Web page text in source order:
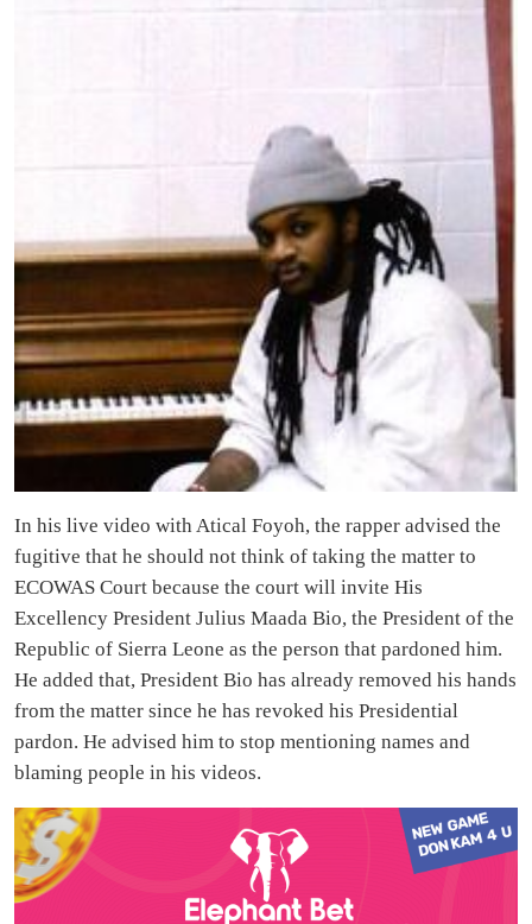
In his live video with Atical Foyoh, the rapper advised the
fugitive that he should not think of taking the matter to
ECOWAS Court because the court will invite His
Excellency President Julius Maada Bio, the President of the
Republic of Sierra Leone as the person that pardoned him.
He added that, President Bio has already removed his hands
from the matter since he has revoked his Presidential
pardon. He advised him to stop mentioning names and
blaming people in his videos.